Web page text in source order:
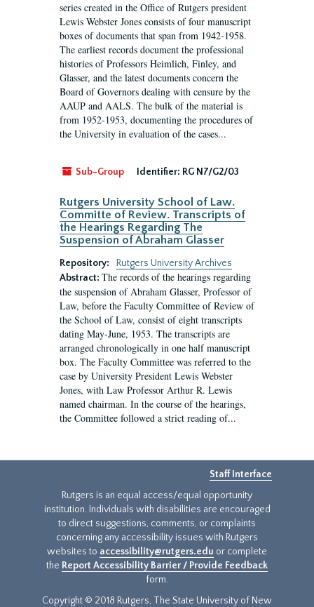
series created in the Office of Rutgers president
Lewis Webster Jones consists of four manuscript
boxes of documents that span from 1942-1958.
The earliest records document the professional
histories of Professors Heimlich, Finley, and
Glasser, and the latest documents concern the
Board of Governors dealing with censure by the
AAUP and AALS. The bulk of the material is
from 1952-1953, documenting the procedures of
the University in evaluation of the cases...
Sub-Group Identifier: RG N7/G2/03
Rutgers University School of Law.
Committe of Review. Transcripts of
the Hearings Regarding The
Suspension of Abraham Glasser
Repository:
Rutgers University Archives
Abstract: The records of the hearings regarding
the suspension of Abraham Glasser, Professor of
Law, before the Faculty Committee of Review of
the School of Law, consist of eight transcripts
dating May-June, 1953. The transcripts are
arranged chronologically in one half manuscript
box. The Faculty Committee was referred to the
case by University President Lewis Webster
Jones, with Law Professor Arthur R. Lewis
named chairman. In the course of the hearings,
the Committee followed a strict reading of...
Staff Interface
Rutgers is an equal access/equal opportunity
institution. Individuals with disabilities are encouraged
to direct suggestions, comments, or complaints
concerning any accessibility issues with Rutgers
websites to accessibility@rutgers.edu or complete
the Report Accessibility Barrier / Provide Feedback
form.
Copyright © 2018 Rutgers, The State University of New